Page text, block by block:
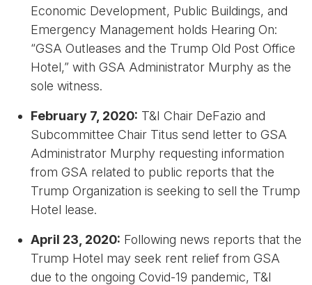
Economic Development, Public Buildings, and
Emergency Management holds Hearing On:
“GSA Outleases and the Trump Old Post Office
Hotel,” with GSA Administrator Murphy as the
sole witness.
February 7, 2020: T&I Chair DeFazio and
Subcommittee Chair Titus send letter to GSA
Administrator Murphy requesting information
from GSA related to public reports that the
Trump Organization is seeking to sell the Trump
Hotel lease.
April 23, 2020: Following news reports that the
Trump Hotel may seek rent relief from GSA
due to the ongoing Covid-19 pandemic, T&I